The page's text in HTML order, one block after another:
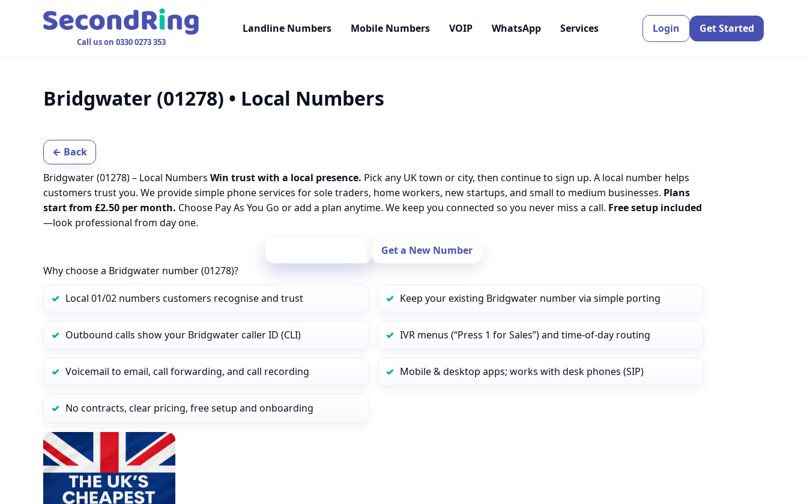
Call us on 0330 0273 353
Landline Numbers Mobile Numbers VOIP WhatsApp Services Login Get Started
Bridgwater (01278) • Local Numbers
← Back
Bridgwater (01278) – Local Numbers Win trust with a local presence. Pick any UK town or city, then continue to sign up. A local number helps
customers trust you. We provide simple phone services for sole traders, home workers, new startups, and small to medium businesses. Plans
start from £2.50 per month. Choose Pay As You Go or add a plan anytime. We keep you connected so you never miss a call. Free setup included
—look professional from day one.
Get a New Number
Why choose a Bridgwater number (01278)?
Local 01/02 numbers customers recognise and trust Keep your existing Bridgwater number via simple porting
Outbound calls show your Bridgwater caller ID (CLI) IVR menus (“Press 1 for Sales”) and time‑of‑day routing
Voicemail to email, call forwarding, and call recording Mobile & desktop apps; works with desk phones (SIP)
No contracts, clear pricing, free setup and onboarding